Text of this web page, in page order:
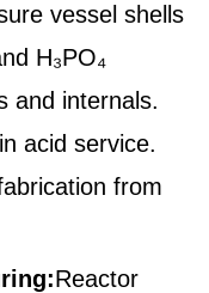
vessel shells
H₃PO₄
and internals.
acid service.
from
Reactor